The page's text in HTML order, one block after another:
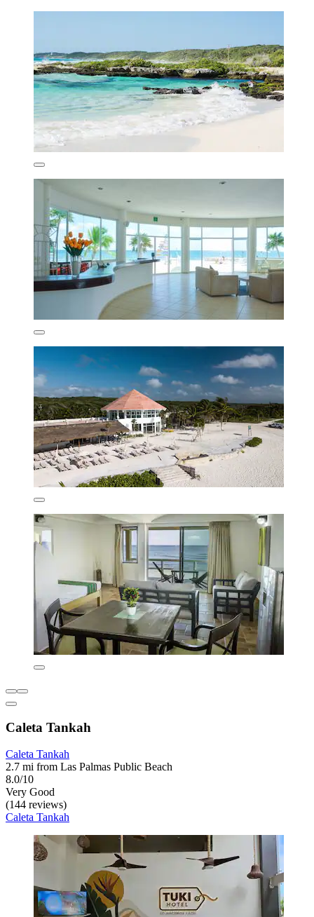
Caleta Tankah
Caleta Tankah
2.7 mi from Las Palmas Public Beach
8.0/10
Very Good
(144 reviews)
Caleta Tankah